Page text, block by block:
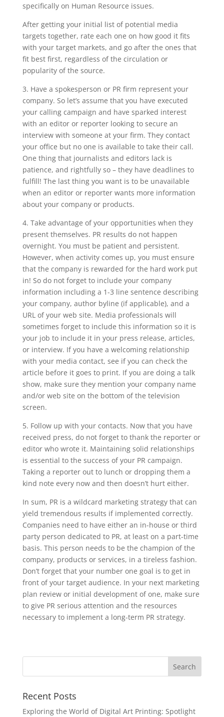
specifically on Human Resource issues.
After getting your initial list of potential media
targets together, rate each one on how good it fits
with your target markets, and go after the ones that
fit best first, regardless of the circulation or
popularity of the source.
3. Have a spokesperson or PR firm represent your
company. So let’s assume that you have executed
your calling campaign and have sparked interest
with an editor or reporter looking to secure an
interview with someone at your firm. They contact
your office but no one is available to take their call.
One thing that journalists and editors lack is
patience, and rightfully so – they have deadlines to
fulfill! The last thing you want is to be unavailable
when an editor or reporter wants more information
about your company or products.
4. Take advantage of your opportunities when they
present themselves. PR results do not happen
overnight. You must be patient and persistent.
However, when activity comes up, you must ensure
that the company is rewarded for the hard work put
in! So do not forget to include your company
information including a 1-3 line sentence describing
your company, author byline (if applicable), and a
URL of your web site. Media professionals will
sometimes forget to include this information so it is
your job to include it in your press release, articles,
or interview. If you have a welcoming relationship
with your media contact, see if you can check the
article before it goes to print. If you are doing a talk
show, make sure they mention your company name
and/or web site on the bottom of the television
screen.
5. Follow up with your contacts. Now that you have
received press, do not forget to thank the reporter or
editor who wrote it. Maintaining solid relationships
is essential to the success of your PR campaign.
Taking a reporter out to lunch or dropping them a
kind note every now and then doesn’t hurt either.
In sum, PR is a wildcard marketing strategy that can
yield tremendous results if implemented correctly.
Companies need to have either an in-house or third
party person dedicated to PR, at least on a part-time
basis. This person needs to be the champion of the
company, products or services, in a tireless fashion.
Don’t forget that your number one goal is to get in
front of your target audience. In your next marketing
plan review or initial development of one, make sure
to give PR serious attention and the resources
necessary to implement a long-term PR strategy.
Recent Posts
Exploring the World of Digital Art Printing: Spotlight